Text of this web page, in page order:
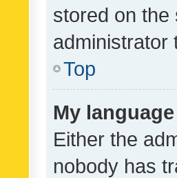
stored on
administrator
Top
My
Either the
nobody has